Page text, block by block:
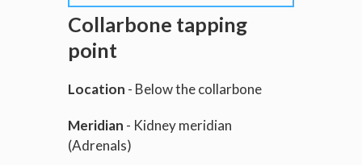
Collarbone tapping
point
Location - Below the collarbone
Meridian - Kidney meridian
(Adrenals)